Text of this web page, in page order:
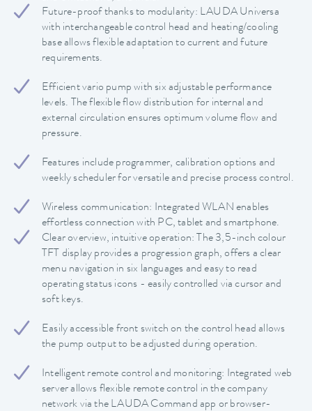
Future-proof thanks to modularity: LAUDA Universa
with interchangeable control head and heating/cooling
base allows flexible adaptation to current and future
requirements.
Efficient vario pump with six adjustable performance
levels. The flexible flow distribution for internal and
external circulation ensures optimum volume flow and
pressure.
Features include programmer, calibration options and
weekly scheduler for versatile and precise process control.
Wireless communication: Integrated WLAN enables
effortless connection with PC, tablet and smartphone.
Clear overview, intuitive operation: The 3,5-inch colour
TFT display provides a progression graph, offers a clear
menu navigation in six languages and easy to read
operating status icons - easily controlled via cursor and
soft keys.
Easily accessible front switch on the control head allows
the pump output to be adjusted during operation.
Intelligent remote control and monitoring: Integrated web
server allows flexible remote control in the company
network via the LAUDA Command app or browser-